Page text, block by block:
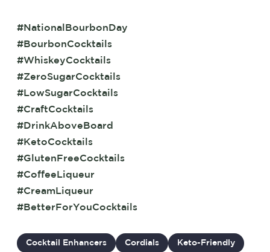
#NationalBourbonDay
#BourbonCocktails
#WhiskeyCocktails
#ZeroSugarCocktails
#LowSugarCocktails
#CraftCocktails
#DrinkAboveBoard
#KetoCocktails
#GlutenFreeCocktails
#CoffeeLiqueur
#CreamLiqueur
#BetterForYouCocktails
Cocktail Enhancers Cordials Keto-Friendly